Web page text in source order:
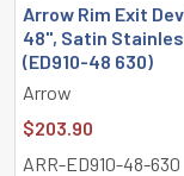
Arrow Rim Exit
48", Satin
(ED910-48 630)
Arrow
$203.90
ARR-ED910-48-630